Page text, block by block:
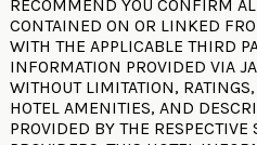
RECOMMEND YOU CONFIRM
CONTAINED ON OR LINKED
WITH THE APPLICABLE THIRD
INFORMATION PROVIDED VIA
WITHOUT LIMITATION,
HOTEL AMENITIES, AND
PROVIDED BY THE